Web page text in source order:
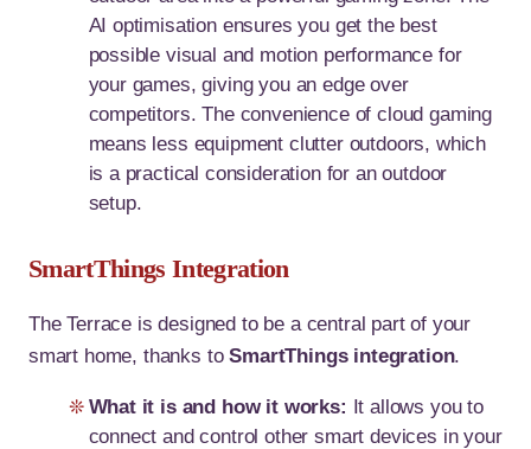
AI optimisation ensures you get the best
possible visual and motion performance for
your games, giving you an edge over
competitors. The convenience of cloud gaming
means less equipment clutter outdoors, which
is a practical consideration for an outdoor
setup.
SmartThings Integration
The Terrace is designed to be a central part of your
smart home, thanks toSmartThings integration.
What it is and how it works: It allows you to
connect and control other smart devices in your